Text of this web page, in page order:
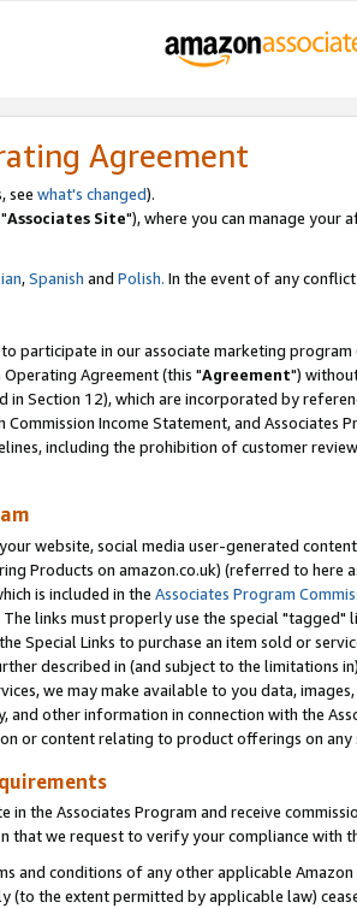
Agreement
see what's changed).
Associates Site"), where you can manage your
,Spanish and Polish. In the event of any
participate in our associate marketing program
Agreement (this "Agreement")
in Section 12), which are incorporated by
Commission Income Statement, and
including the prohibition of customer
website, social media user-generated
Products on amazon.co.uk) (referred to here
is included in the Associates Program
links must properly use the special
Special Links to purchase an item sold or
described in (and subject to the limitations
we may make available to you data,
other information in connection with the
or content relating to product offerings on any
the Associates Program and receive
that we request to verify your compliance with
and conditions of any other applicable
(to the extent permitted by applicable law)